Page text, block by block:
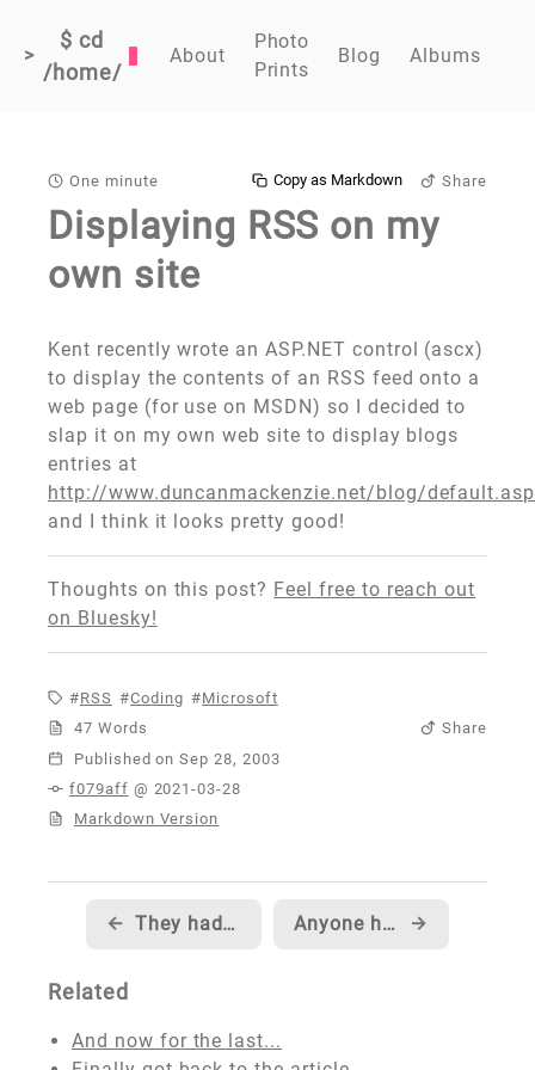
>
$ cd
/home/
About
Photo
Prints
Blog Albums
One minute Share
Copy as Markdown
Displaying RSS on my
own site
Kent recently wrote an ASP.NET control (ascx)
to display the contents of an RSS feed onto a
web page (for use on MSDN) so I decided to
slap it on my own web site to display blogs
entries at
http://www.duncanmackenzie.net/blog/
and I think it looks pretty good!
Thoughts on this post? Feel free to reach out
on Bluesky!
RSS Coding
Microsoft
47 Words
Share
Published
f079aff @ 2021-03-28
Markdown Version
← They had me... and then... they lost me Anyone have time for a quick poll? →
Related
And now for the last...